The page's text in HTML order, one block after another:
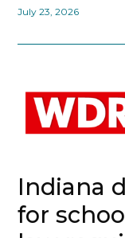
July 23, 2026
Indiana
for